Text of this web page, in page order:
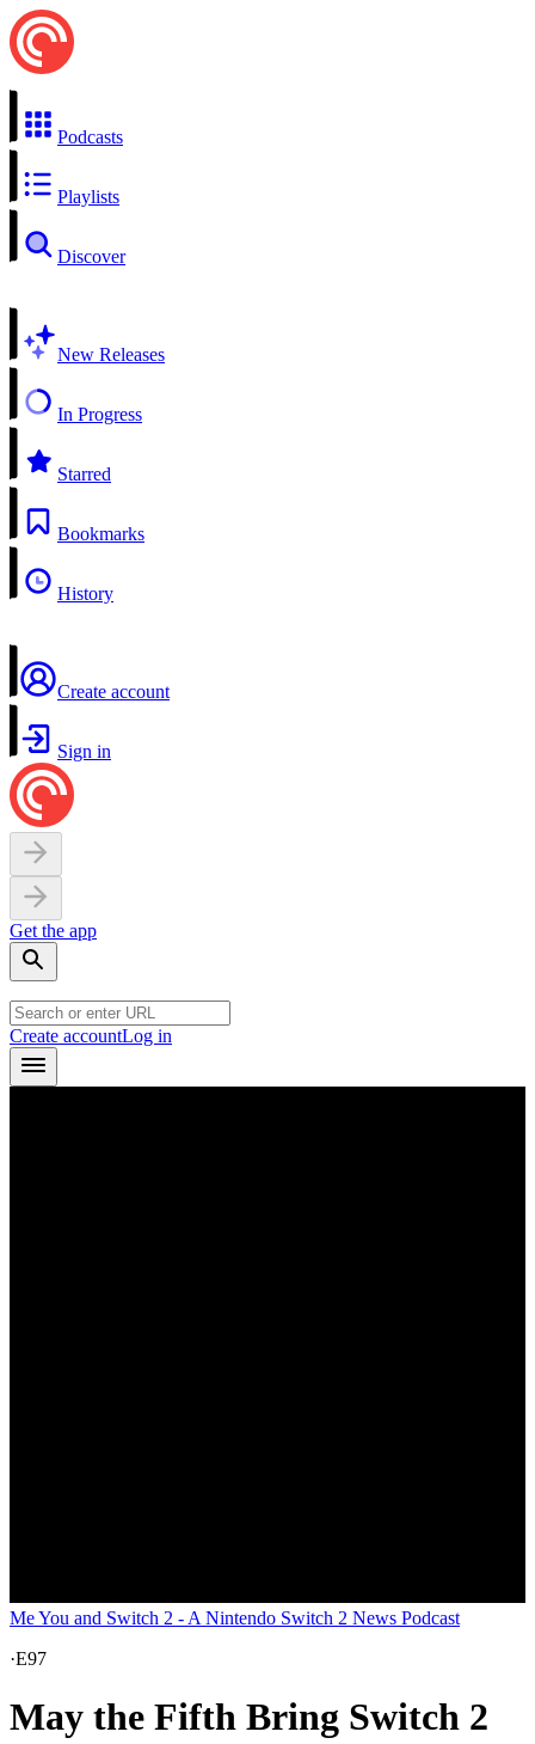
Podcasts
Playlists
Discover
New Releases
In Progress
Starred
Bookmarks
History
Create account
Sign in
Get the app
Create accountLog in
Me You and Switch 2 - A Nintendo Switch 2 News Podcast
·E97
May the Fifth Bring Switch 2